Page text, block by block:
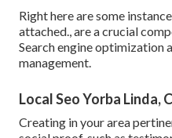
Right here are some
attached., are a crucial
Search engine optimization
management.
Local Seo Yorba Linda,
Creating in your area